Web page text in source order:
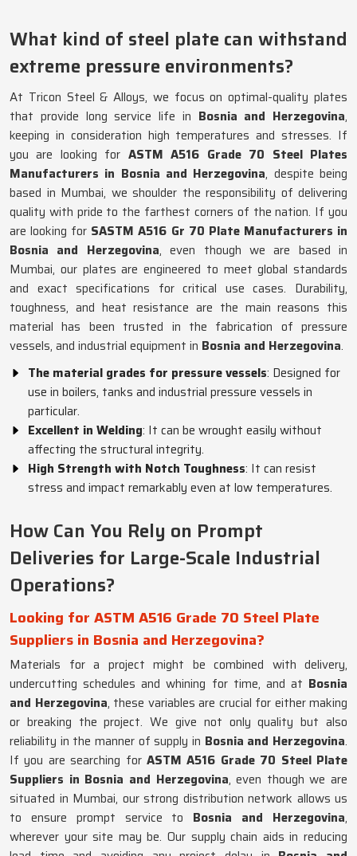
What kind of steel plate can withstand
extreme pressure environments?
At Tricon Steel & Alloys, we focus on optimal-quality plates
that provide long service life in Bosnia and Herzegovina,
keeping in consideration high temperatures and stresses. If
you are looking for ASTM A516 Grade 70 Steel Plates
Manufacturers in Bosnia and Herzegovina, despite being
based in Mumbai, we shoulder the responsibility of delivering
quality with pride to the farthest corners of the nation. If you
are looking for SASTM A516 Gr 70 Plate Manufacturers in
Bosnia and Herzegovina, even though we are based in
Mumbai, our plates are engineered to meet global standards
and exact specifications for critical use cases. Durability,
toughness, and heat resistance are the main reasons this
material has been trusted in the fabrication of pressure
vessels, and industrial equipment in Bosnia and Herzegovina.
The material grades for pressure vessels: Designed for
use in boilers, tanks and industrial pressure vessels in
particular.
Excellent in Welding: It can be wrought easily without
affecting the structural integrity.
High Strength with Notch Toughness: It can resist
stress and impact remarkably even at low temperatures.
How Can You Rely on Prompt
Deliveries for Large-Scale Industrial
Operations?
Looking for ASTM A516 Grade 70 Steel Plate
Suppliers in Bosnia and Herzegovina?
Materials for a project might be combined with delivery,
undercutting schedules and whining for time, and at Bosnia
and Herzegovina, these variables are crucial for either making
or breaking the project. We give not only quality but also
reliability in the manner of supply in Bosnia and Herzegovina.
If you are searching for ASTM A516 Grade 70 Steel Plate
Suppliers in Bosnia and Herzegovina, even though we are
situated in Mumbai, our strong distribution network allows us
to ensure prompt service to Bosnia and Herzegovina,
wherever your site may be. Our supply chain aids in reducing